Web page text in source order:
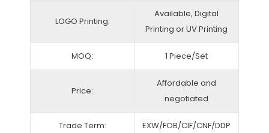
LOGO Printing:
Available, Digital
Printing or UV Printing
MOQ: 1 Piece/Set
Price:
Affordable and
negotiated
Trade Term: EXW/FOB/CIF/CNF/DDP